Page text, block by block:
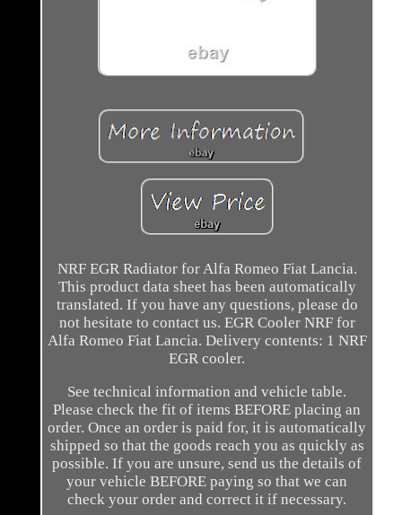
NRF EGR Radiator for Alfa Romeo Fiat Lancia.
This product data sheet has been automatically
translated. If you have any questions, please do
not hesitate to contact us. EGR Cooler NRF for
Alfa Romeo Fiat Lancia. Delivery contents: 1 NRF
EGR cooler.
See technical information and vehicle table.
Please check the fit of items BEFORE placing an
order. Once an order is paid for, it is automatically
shipped so that the goods reach you as quickly as
possible. If you are unsure, send us the details of
your vehicle BEFORE paying so that we can
check your order and correct it if necessary.